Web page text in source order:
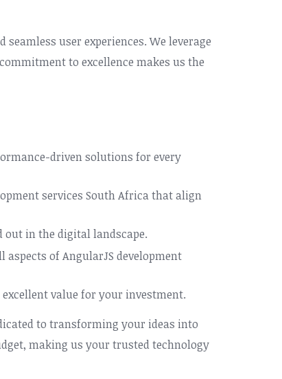
user experiences. We leverage
to excellence makes us the
driven solutions for every
services South Africa that align
in the digital landscape.
of AngularJS development
value for your investment.
to transforming your ideas into
making us your trusted technology